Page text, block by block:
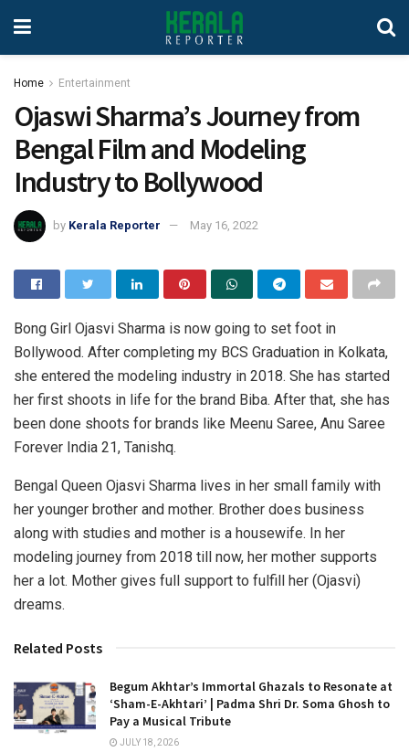
Home Entertainment
Ojaswi Sharma’s Journey from
Bengal Film and Modeling
Industry to Bollywood
by Kerala Reporter May 16, 2022
Bong Girl Ojasvi Sharma is now going to set foot in
Bollywood. After completing my BCS Graduation in Kolkata,
she entered the modeling industry in 2018. She has started
her first shoots in life for the brand Biba. After that, she has
been done shoots for brands like Meenu Saree, Anu Saree
Forever India 21, Tanishq.
Bengal Queen Ojasvi Sharma lives in her small family with
her younger brother and mother. Brother does business
along with studies and mother is a housewife. In her
modeling journey from 2018 till now, her mother supports
her a lot. Mother gives full support to fulfill her (Ojasvi)
dreams.
Related Posts
Begum Akhtar’s Immortal Ghazals to Resonate at
‘Sham-E-Akhtari’ | Padma Shri Dr. Soma Ghosh to
Pay a Musical Tribute
JULY 18, 2026